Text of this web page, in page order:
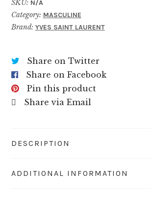
SKU: N/A
Category: MASCULINE
Brand: YVES SAINT LAURENT
Share on Twitter
Share on Facebook
Pin this product
Share via Email
DESCRIPTION
ADDITIONAL INFORMATION